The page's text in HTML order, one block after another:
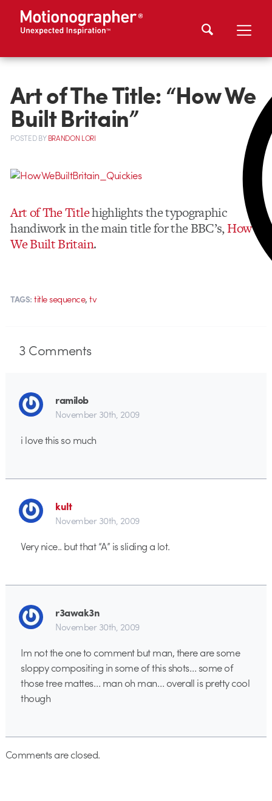
Art of The Title: “How We
Built Britain”
POSTEDBYBRANDON LORI
Art of The Titlehighlights the typographic
handiwork in the main title for the BBC’s,How
We Built Britain.
TAGS: title sequence,tv
3Comments
ramilob
November 30th, 2009
i love this so much
kult
November 30th, 2009
Very nice.. but that “A” is sliding a lot.
r3awak3n
November 30th, 2009
Im not the one to comment but man, there are some
sloppy compositing in some of this shots… some of
those tree mattes… man oh man… overall is pretty cool
though
Comments are closed.